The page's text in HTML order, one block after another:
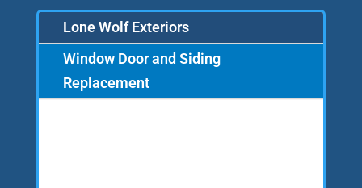
Lone Wolf Exteriors
Window Door and Siding
Replacement